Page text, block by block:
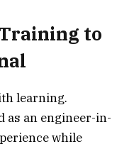
to
learning.
as an engineer-in-
while